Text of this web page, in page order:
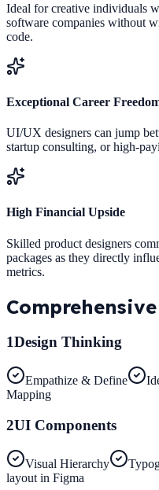
Ideal for creative individuals
software companies without
code.
Exceptional Career
UI/UX designers can jump
startup consulting, or high-
High Financial Upside
Skilled product designers
packages as they directly
metrics.
Comprehensive
1Design Thinking
Empathize & Define
Mapping
2UI Components
Visual Hierarchy
layout in Figma